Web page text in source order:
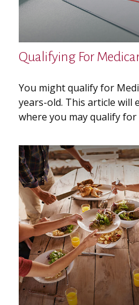
Qualifying For
You might qualify for
years-old. This article will
where you may qualify for